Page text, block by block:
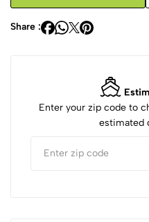
Share :
Enter your zip code to
estimated